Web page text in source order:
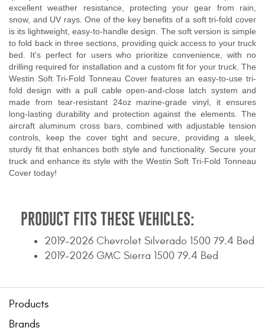
excellent weather resistance, protecting your gear from rain,
snow, and UV rays. One of the key benefits of a soft tri-fold cover
is its lightweight, easy-to-handle design. The soft version is simple
to fold back in three sections, providing quick access to your truck
bed. It's perfect for users who prioritize convenience, with no
drilling required for installation and a custom fit for your truck. The
Westin Soft Tri-Fold Tonneau Cover features an easy-to-use tri-
fold design with a pull cable open-and-close latch system and
made from tear-resistant 24oz marine-grade vinyl, it ensures
long-lasting durability and protection against the elements. The
aircraft aluminum cross bars, combined with adjustable tension
controls, keep the cover tight and secure, providing a sleek,
sturdy fit that enhances both style and functionality. Secure your
truck and enhance its style with the Westin Soft Tri-Fold Tonneau
Cover today!
PRODUCT FITS THESE VEHICLES:
2019-2026 Chevrolet Silverado 1500 79.4 Bed
2019-2026 GMC Sierra 1500 79.4 Bed
Products
Brands